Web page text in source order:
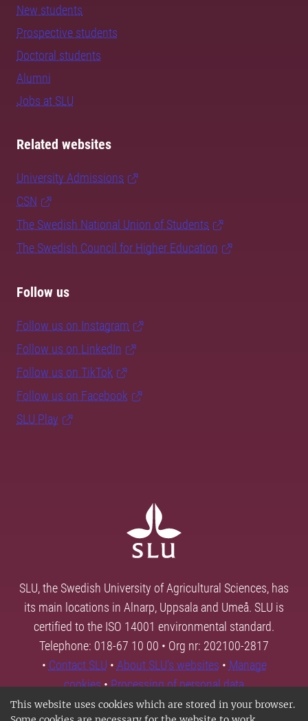
This website uses cookies which are stored in your browser.
New students
Prospective students
Doctoral students
Alumni
Jobs at SLU
Related websites
University Admissions
CSN
The Swedish National Union of Students
The Swedish Council for Higher Education
Follow us
Follow us on Instagram
Follow us on LinkedIn
Follow us on TikTok
Follow us on Facebook
SLU Play
SLU, the Swedish University of Agricultural Sciences, has
its main locations in Alnarp, Uppsala and Umeå. SLU is
certified to the ISO 14001 environmental standard.
Telephone: 018-67 10 00 • Org nr: 202100-2817
• Contact SLU • About SLU's websites • Manage
cookies•Processing of personal data